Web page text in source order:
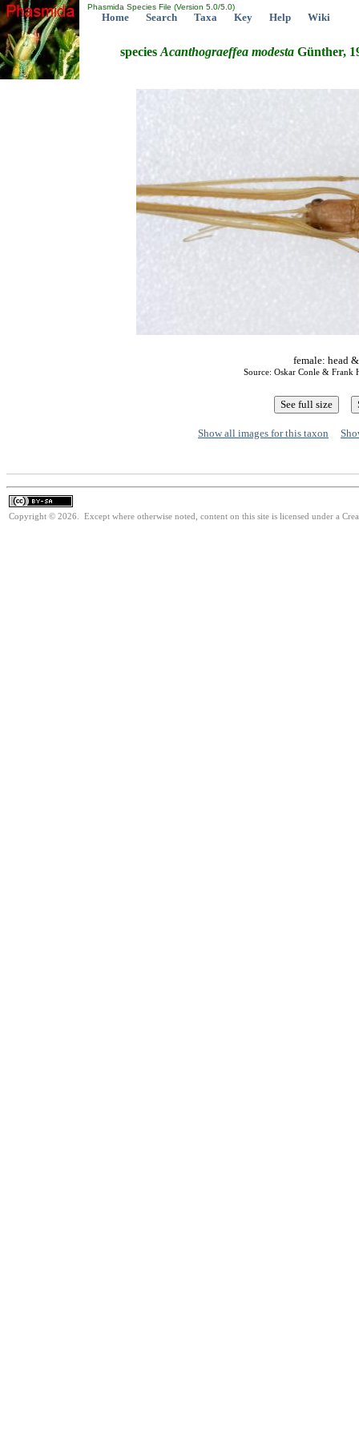
Phasmida Species File (Version 5.0/5.0)
Home Search Taxa Key Help Wiki
species Acanthograeffea modesta Günther,
female: head
Source: Oskar Conle & Frank
Show all images for this taxon
Copyright © 2026. Except where otherwise noted, content on this site is licensed under a